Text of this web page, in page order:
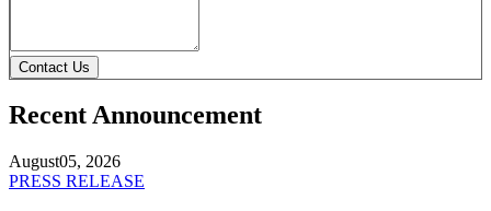
Contact Us
Recent Announcement
August05, 2026
PRESS RELEASE